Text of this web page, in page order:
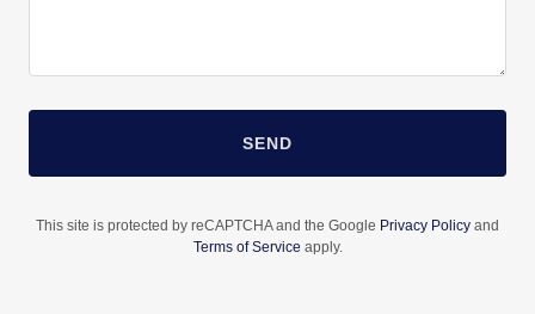
SEND
This site is protected by reCAPTCHA and the Google Privacy Policy and
Terms of Service apply.